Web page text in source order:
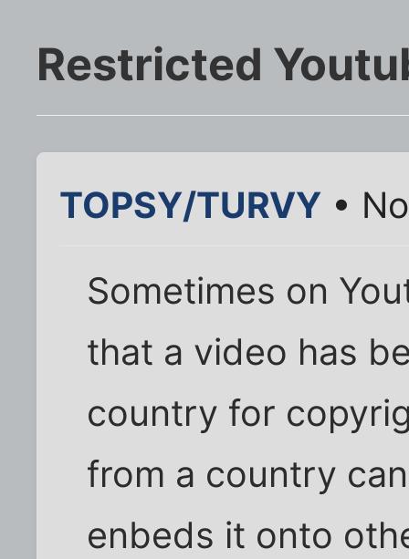
Restricted
TOPSY/TURVY •
Sometimes on
that a video has
country for
from a country
enbeds it onto